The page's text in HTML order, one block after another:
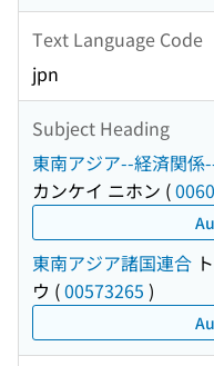
Text Language Code
jpn
Subject Heading
東南アジア--経済関係
カンケイ ニホン (
東南アジア諸国連合
ウ (00573265 )